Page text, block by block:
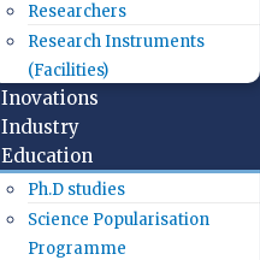
Researchers
Research Instruments
(Facilities)
Inovations
Industry
Education
Ph.D studies
Science Popularisation
Programme